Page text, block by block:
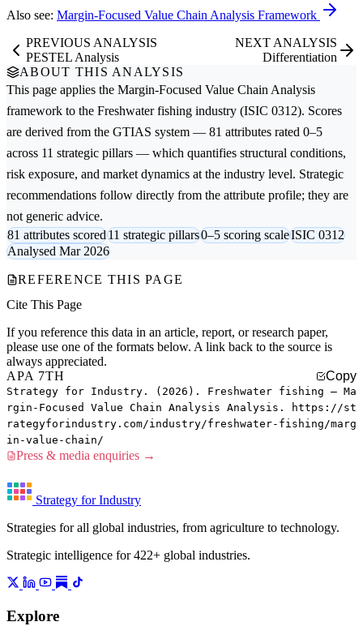
Also see: Margin-Focused Value Chain Analysis Framework
PREVIOUS ANALYSIS
PESTEL Analysis
NEXT ANALYSIS
Differentiation
ABOUT THIS ANALYSIS
This page applies the Margin-Focused Value Chain Analysis
framework to the Freshwater fishing industry (ISIC 0312). Scores
are derived from the GTIAS system — 81 attributes rated 0–5
across 11 strategic pillars — which quantifies structural conditions,
risk exposure, and market dynamics at the industry level. Strategic
recommendations follow directly from the attribute profile; they are
not generic advice.
81 attributes scored11 strategic pillars0–5 scoring scaleISIC 0312
Analysed Mar 2026
REFERENCE THIS PAGE
Cite This Page
If you reference this data in an article, report, or research paper,
please use one of the formats below. A link back to the source is
always appreciated.
APA 7TH
Copy
Strategy for Industry. (2026). Freshwater fishing — Ma
rgin-Focused Value Chain Analysis Analysis. https://st
rategyforindustry.com/industry/freshwater-fishing/marg
in-value-chain/
Press & media enquiries →
Strategy for Industry
Strategies for all global industries, from agriculture to technology.
Strategic intelligence for 422+ global industries.
Explore